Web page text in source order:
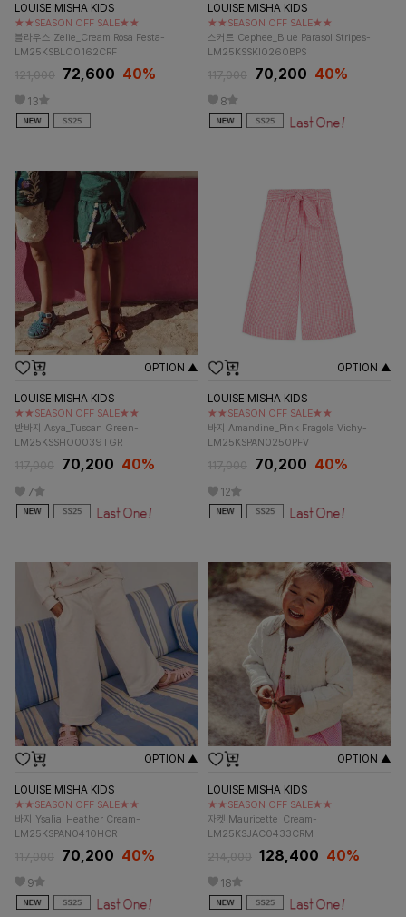
LOUISE MISHA KIDS
★★SEASON OFF SALE★★
블라우스 Zelie_Cream Rosa Festa-
LM25KSBLO0162CRF
121,000 72,600 40%
13
LOUISE MISHA KIDS
★★SEASON OFF SALE★★
스커트 Cephee_Blue Parasol Stripes-
LM25KSSKI0260BPS
117,000 70,200 40%
8
OPTION ▲
LOUISE MISHA KIDS
★★SEASON OFF SALE★★
반바지 Asya_Tuscan Green-
LM25KSSHO0039TGR
117,000 70,200 40%
7
OPTION ▲
LOUISE MISHA KIDS
★★SEASON OFF SALE★★
바지 Amandine_Pink Fragola Vichy-
LM25KSPAN0250PFV
117,000 70,200 40%
12
OPTION ▲
LOUISE MISHA KIDS
★★SEASON OFF SALE★★
바지 Ysalia_Heather Cream-
LM25KSPAN0410HCR
117,000 70,200 40%
9
OPTION ▲
LOUISE MISHA KIDS
★★SEASON OFF SALE★★
자켓 Mauricette_Cream-
LM25KSJAC0433CRM
214,000 128,400 40%
18